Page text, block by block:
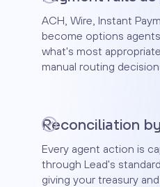
ACH, Wire, Instant
become options
what's most
manual routing
Reconciliation
Every agent action is
through Lead's
giving your treasury